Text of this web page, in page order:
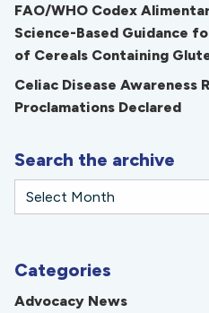
FAO/WHO Codex
Science-Based Guidance
of Cereals Containing
Celiac Disease Awareness
Proclamations Declared
Search the archive
Categories
Advocacy News